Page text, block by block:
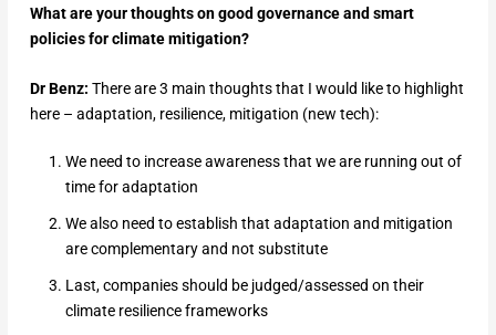
What are your thoughts on good governance and smart
policies for climate mitigation?
Dr Benz: There are 3 main thoughts that I would like to highlight
here – adaptation, resilience, mitigation (new tech):
We need to increase awareness that we are running out of
time for adaptation
We also need to establish that adaptation and mitigation
are complementary and not substitute
Last, companies should be judged/assessed on their
climate resilience frameworks